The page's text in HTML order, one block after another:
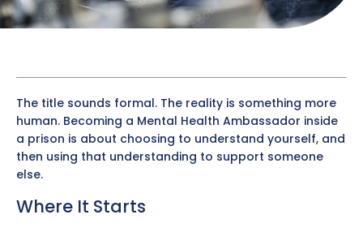
The title sounds formal. The reality is something more
human. Becoming a Mental Health Ambassador inside
a prison is about choosing to understand yourself, and
then using that understanding to support someone
else.
Where It Starts